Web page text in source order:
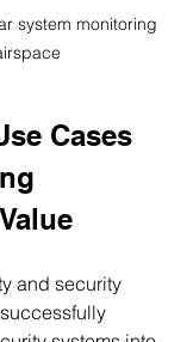
system monitoring
Cases
and security